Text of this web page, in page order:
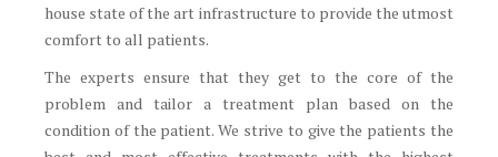
house state of the art infrastructure to provide the utmost
comfort to all patients.
The experts ensure that they get to the core of the
problem and tailor a treatment plan based on the
condition of the patient. We strive to give the patients the